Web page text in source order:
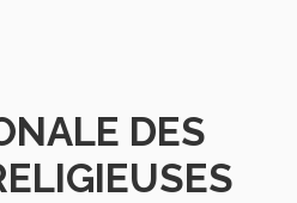
DES